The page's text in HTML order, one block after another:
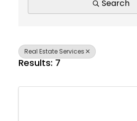
Search
Real Estate Services
Results: 7